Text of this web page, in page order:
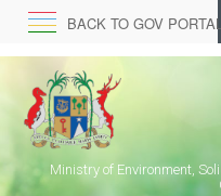
BACK TO GOV
Ministry of Environment,